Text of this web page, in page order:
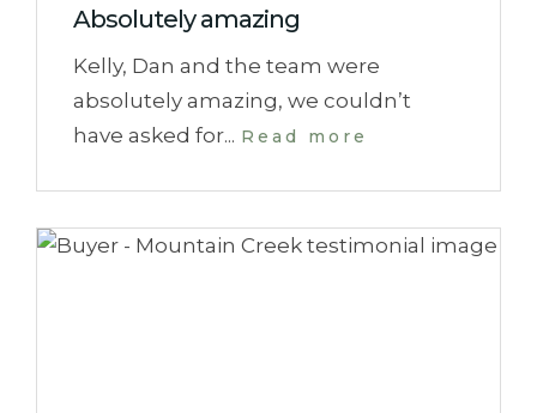
Absolutely amazing
Kelly, Dan and the team were
absolutely amazing, we couldn’t
have asked for... Read more